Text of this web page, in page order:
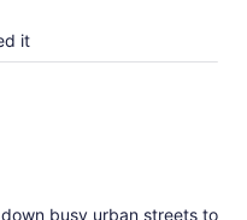
it
busy urban streets to